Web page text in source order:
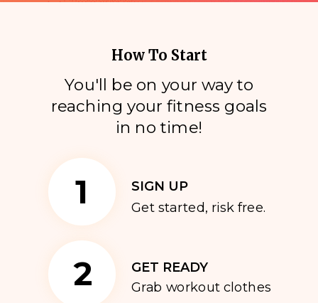
How To Start
You'll be on your way to
reaching your fitness goals
in no time!
SIGN UP
1 Get started, risk free.
2 GET READY
Grab workout clothes